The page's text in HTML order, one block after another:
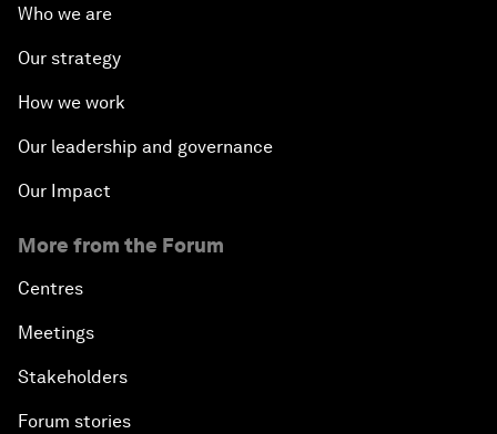
Who we are
Our strategy
How we work
Our leadership and governance
Our Impact
More from the Forum
Centres
Meetings
Stakeholders
Forum stories